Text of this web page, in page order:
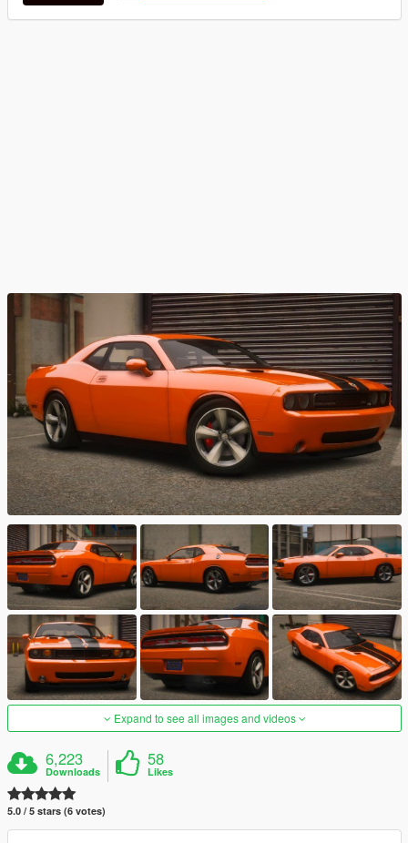
Expand to see all images and videos
6,223
Downloads
58
Likes
5.0 / 5 stars (6 votes)